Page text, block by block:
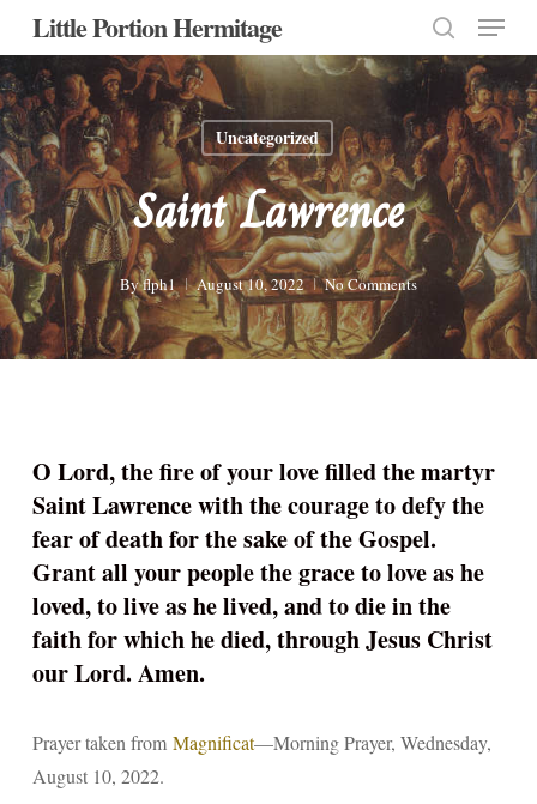
Skip
main
content
Little Portion Hermitage
search
Menu
Uncategorized
Saint Lawrence
Byflph1 August 10, 2022 No Comments
O Lord, the fire of your love filled the martyr
Saint Lawrence with the courage to defy the
fear of death for the sake of the Gospel.
Grant all your people the grace to love as he
loved, to live as he lived, and to die in the
faith for which he died, through Jesus Christ
our Lord. Amen.
Prayer taken from Magnificat—Morning Prayer, Wednesday,
August 10, 2022.
Close
Menu